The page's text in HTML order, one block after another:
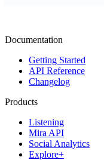
Documentation
Getting Started
API Reference
Changelog
Products
Listening
Mira API
Social Analytics
Explore+